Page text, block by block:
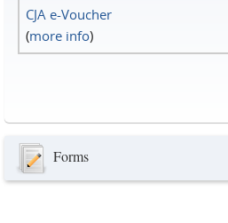
CJA e-Voucher
(more info)
Forms